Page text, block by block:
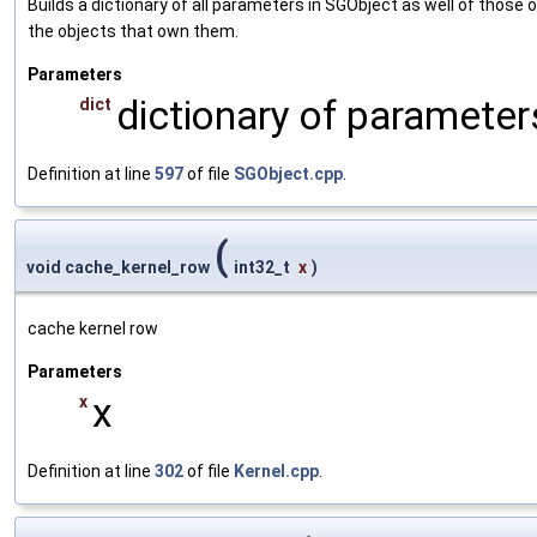
Builds a dictionary of all parameters in SGObject as well of
the objects that own them.
Parameters
dict dictionary of
Definition at line 597of file SGObject.cpp
void cache_kernel_row ( int32_t x )
cache kernel row
Parameters
x x
Definition at line 302of file Kernel.cpp